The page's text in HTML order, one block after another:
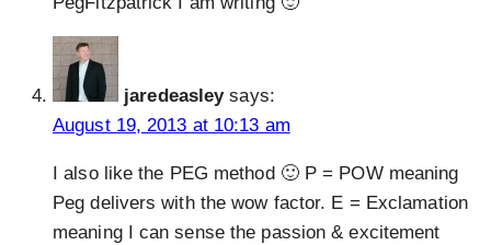
jaredeasley says:
August 19, 2013 at 10:13 am
I also like the PEG method 🙂 P = POW meaning
Peg delivers with the wow factor. E = Exclamation
meaning I can sense the passion & excitement